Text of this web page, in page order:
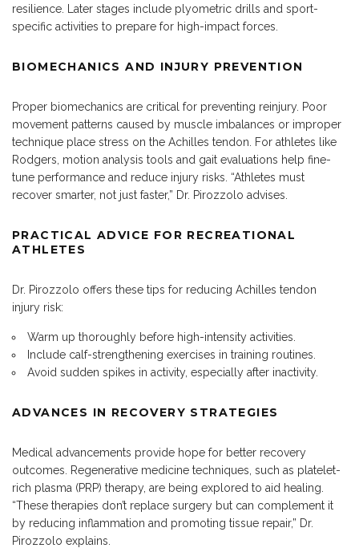
resilience. Later stages include plyometric drills and sport-
specific activities to prepare for high-impact forces.
BIOMECHANICS AND INJURY PREVENTION
Proper biomechanics are critical for preventing reinjury. Poor
movement patterns caused by muscle imbalances or improper
technique place stress on the Achilles tendon. For athletes like
Rodgers, motion analysis tools and gait evaluations help fine-
tune performance and reduce injury risks. “Athletes must
recover smarter, not just faster,” Dr. Pirozzolo advises.
PRACTICAL ADVICE FOR RECREATIONAL
ATHLETES
Dr. Pirozzolo offers these tips for reducing Achilles tendon
injury risk:
Warm up thoroughly before high-intensity activities.
Include calf-strengthening exercises in training routines.
Avoid sudden spikes in activity, especially after inactivity.
ADVANCES IN RECOVERY STRATEGIES
Medical advancements provide hope for better recovery
outcomes. Regenerative medicine techniques, such as platelet-
rich plasma (PRP) therapy, are being explored to aid healing.
“These therapies don’t replace surgery but can complement it
by reducing inflammation and promoting tissue repair,” Dr.
Pirozzolo explains.